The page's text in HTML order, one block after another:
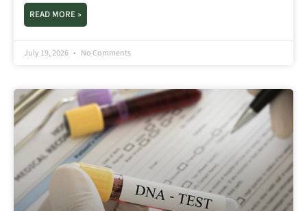
READ MORE »
July 19, 2026 No Comments